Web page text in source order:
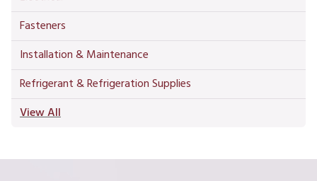
Fasteners
Installation & Maintenance
Refrigerant & Refrigeration Supplies
View All